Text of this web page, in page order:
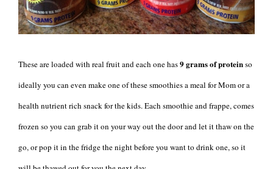
These are loaded with real fruit and each one has9 grams of proteinso
ideally you can even make one of these smoothies a meal for Mom or a
health nutrient rich snack for the kids. Each smoothie and frappe, comes
frozen so you can grab it on your way out the door and let it thaw on the
go, or pop it in the fridge the night before you want to drink one, so it